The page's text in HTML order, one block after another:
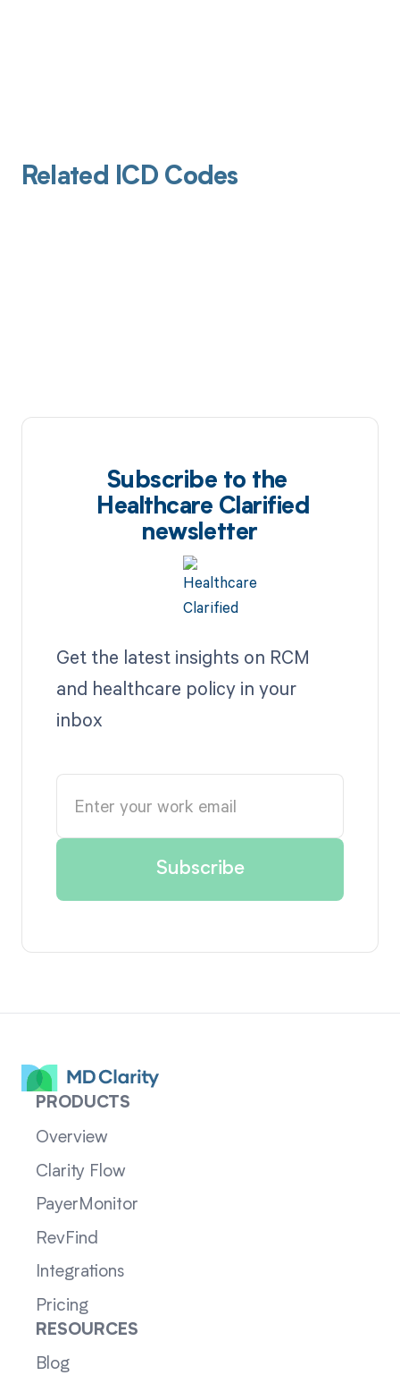
Related ICD Codes
Subscribe to the
Healthcare Clarified
newsletter
Get the latest insights on RCM
and healthcare policy in your
inbox
PRODUCTS
Overview
Clarity Flow
PayerMonitor
RevFind
Integrations
Pricing
RESOURCES
Blog